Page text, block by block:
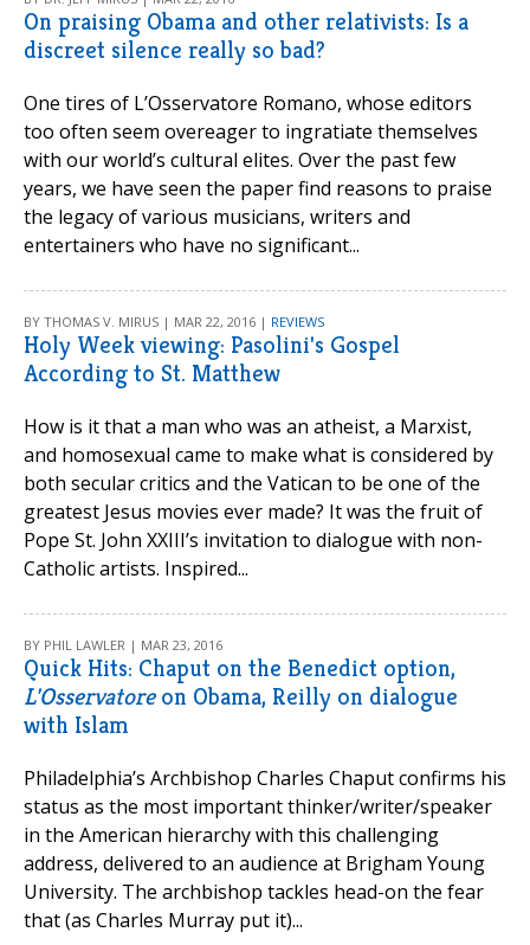
On praising Obama and other relativists: Is a
discreet silence really so bad?
One tires of L’Osservatore Romano, whose editors
too often seem overeager to ingratiate themselves
with our world’s cultural elites. Over the past few
years, we have seen the paper find reasons to praise
the legacy of various musicians, writers and
entertainers who have no significant...
BY THOMAS V. MIRUS | MAR 22, 2016 | REVIEWS
Holy Week viewing: Pasolini's Gospel
According to St. Matthew
How is it that a man who was an atheist, a Marxist,
and homosexual came to make what is considered by
both secular critics and the Vatican to be one of the
greatest Jesus movies ever made? It was the fruit of
Pope St. John XXIII’s invitation to dialogue with non-
Catholic artists. Inspired...
BY PHIL LAWLER | MAR 23, 2016
Quick Hits: Chaput on the Benedict option,
L'Osservatoreon Obama, Reilly on dialogue
with Islam
Philadelphia’s Archbishop Charles Chaput confirms his
status as the most important thinker/writer/speaker
in the American hierarchy with this challenging
address, delivered to an audience at Brigham Young
University. The archbishop tackles head-on the fear
that (as Charles Murray put it)...